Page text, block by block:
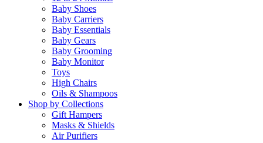
Baby Shoes
Baby Carriers
Baby Essentials
Baby Gears
Baby Grooming
Baby Monitor
Toys
High Chairs
Oils & Shampoos
Shop by Collections
Gift Hampers
Masks & Shields
Air Purifiers